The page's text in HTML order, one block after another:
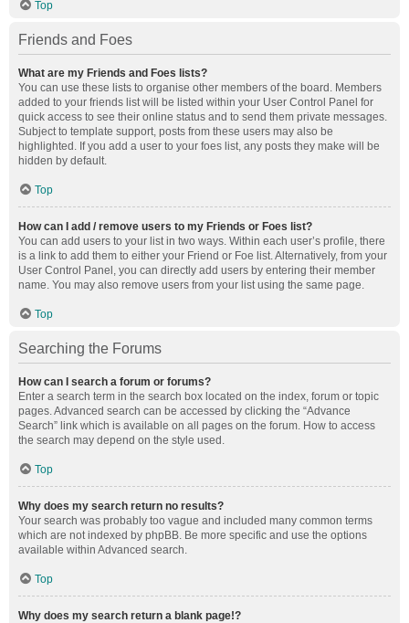
Top
Friends and Foes
What are my Friends and Foes lists?
You can use these lists to organise other members of the board. Members
added to your friends list will be listed within your User Control Panel for
quick access to see their online status and to send them private messages.
Subject to template support, posts from these users may also be
highlighted. If you add a user to your foes list, any posts they make will be
hidden by default.
Top
How can I add / remove users to my Friends or Foes list?
You can add users to your list in two ways. Within each user’s profile, there
is a link to add them to either your Friend or Foe list. Alternatively, from your
User Control Panel, you can directly add users by entering their member
name. You may also remove users from your list using the same page.
Top
Searching the Forums
How can I search a forum or forums?
Enter a search term in the search box located on the index, forum or topic
pages. Advanced search can be accessed by clicking the “Advance
Search” link which is available on all pages on the forum. How to access
the search may depend on the style used.
Top
Why does my search return no results?
Your search was probably too vague and included many common terms
which are not indexed by phpBB. Be more specific and use the options
available within Advanced search.
Top
Why does my search return a blank page!?